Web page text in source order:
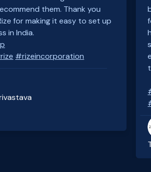
them. Thank you
for making it easy to set up
in India.
#rizeincorporation